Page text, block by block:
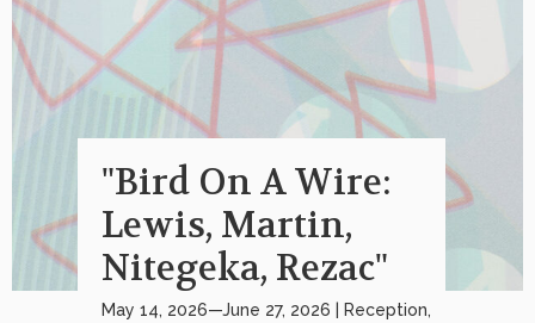
"Bird On A Wire:
Lewis, Martin,
Nitegeka, Rezac"
May 14, 2026—June 27, 2026 | Reception,